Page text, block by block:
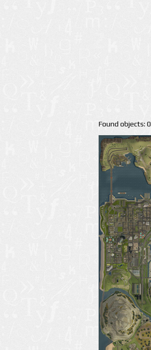
Found objects: 0